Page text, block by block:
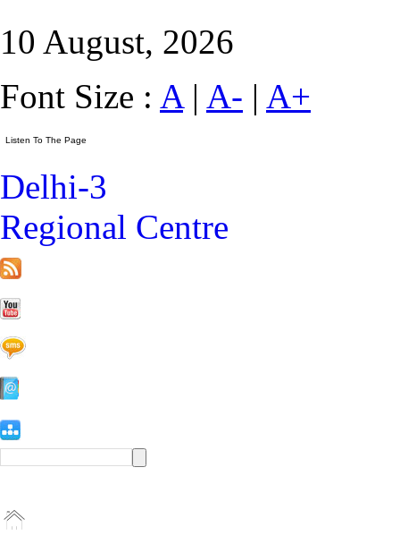
10 August, 2026
Font Size : A| A- | A+
Delhi-3
Regional Centre